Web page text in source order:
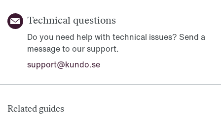
Technical questions
Do you need help with technical issues? Send a
message to our support.
support@kundo.se
Related guides